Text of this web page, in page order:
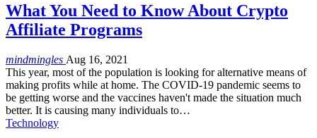
What You Need to Know About Crypto
Affiliate Programs
mindmingles Aug 16, 2021
This year, most of the population is looking for alternative means of
making profits while at home. The COVID-19 pandemic seems to
be getting worse and the vaccines haven't made the situation much
better. It is causing many individuals to…
Technology